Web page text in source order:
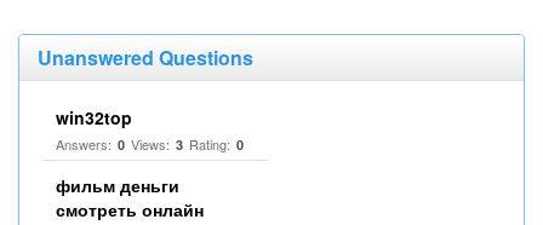
Unanswered Questions
win32top
Answers: 0 Views: 3 Rating: 0
фильм деньги
смотреть онлайн